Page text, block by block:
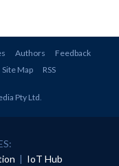
Authors
Feedback
Site Map RSS
Pty Ltd.
| IoT Hub